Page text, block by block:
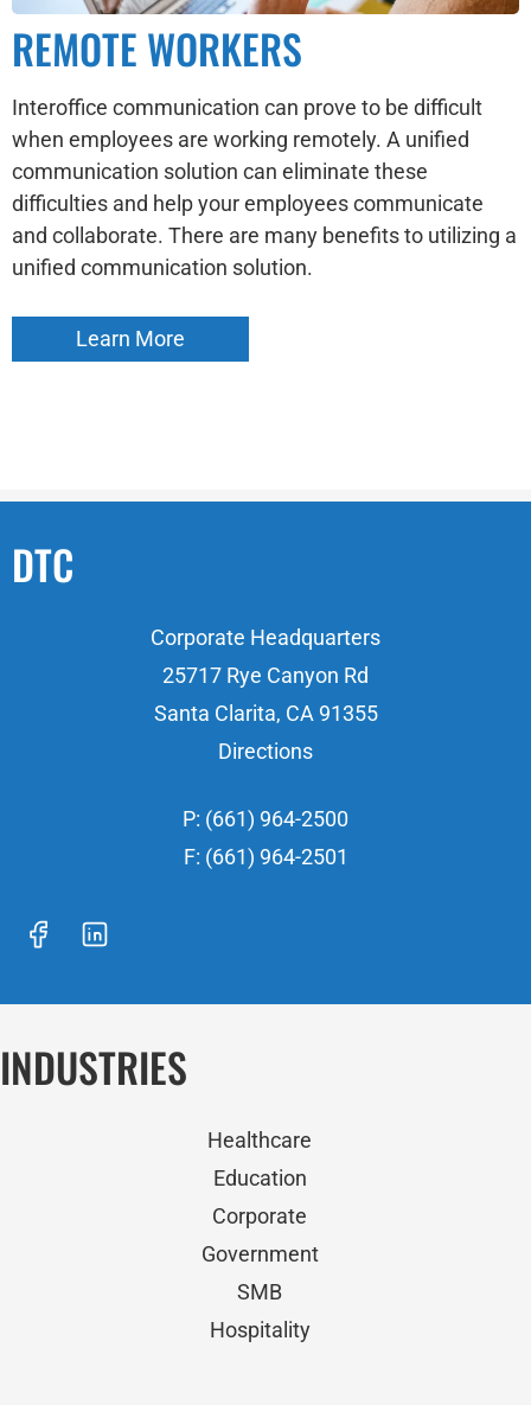
REMOTE WORKERS
Interoffice communication can prove to be difficult
when employees are working remotely. A unified
communication solution can eliminate these
difficulties and help your employees communicate
and collaborate. There are many benefits to utilizing a
unified communication solution.
Learn More
DTC
Corporate Headquarters
25717 Rye Canyon Rd
Santa Clarita, CA 91355
Directions
P: (661) 964-2500
F: (661) 964-2501
INDUSTRIES
Healthcare
Education
Corporate
Government
SMB
Hospitality